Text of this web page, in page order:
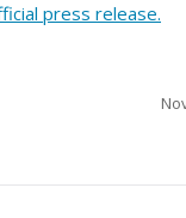
press release.